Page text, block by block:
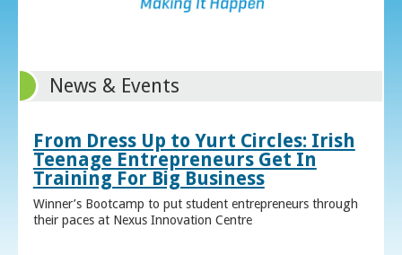
News & Events
From Dress Up to Yurt Circles: Irish
Teenage Entrepreneurs Get In
Training For Big Business
Winner’s Bootcamp to put student entrepreneurs through
their paces at Nexus Innovation Centre